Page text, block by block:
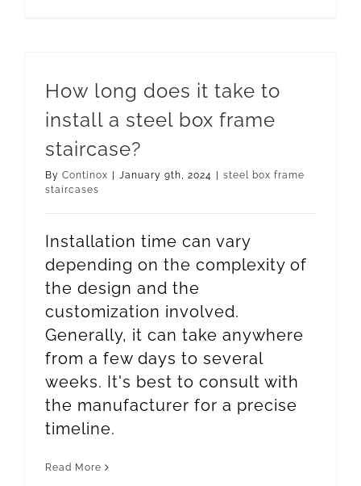
How long does it take to
install a steel box frame
staircase?
By Continox | January 9th, 2024 | steel box frame
staircases
Installation time can vary
depending on the complexity of
the design and the
customization involved.
Generally, it can take anywhere
from a few days to several
weeks. It's best to consult with
the manufacturer for a precise
timeline.
Read More